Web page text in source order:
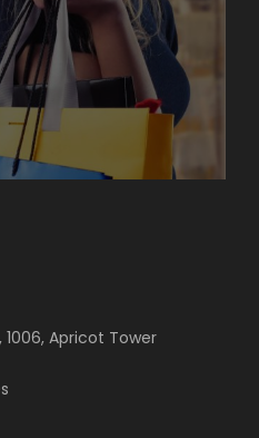
1006, Apricot Tower